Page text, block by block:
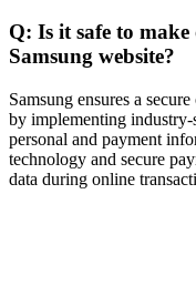
Q: Is it safe to
Samsung website?
Samsung ensures a
by implementing industry-
personal and payment
technology and secure
data during online